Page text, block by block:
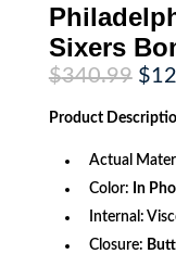
Sixers
$340.99
price
was:
$
Product
Actual
Color: In
Internal:
Closure: